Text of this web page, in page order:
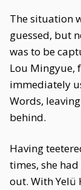
The situation
guessed, but
was to be
Lou Mingyue,
immediately
Words,
behind.
Having
times, she
out. With Yelü